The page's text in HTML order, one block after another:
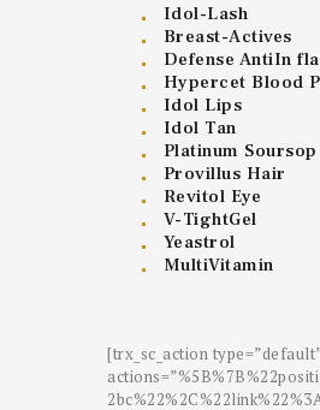
Idol-Lash
Breast-Actives
Defense AntiIn
Hypercet Blood
Idol Lips
Idol Tan
Platinum Soursop
Provillus Hair
Revitol Eye
V-TightGel
Yeastrol
MultiVitamin
[trx_sc_action